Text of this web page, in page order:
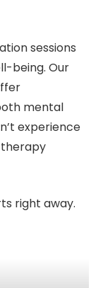
sessions
being. Our
mental
experience
therapy
right away.